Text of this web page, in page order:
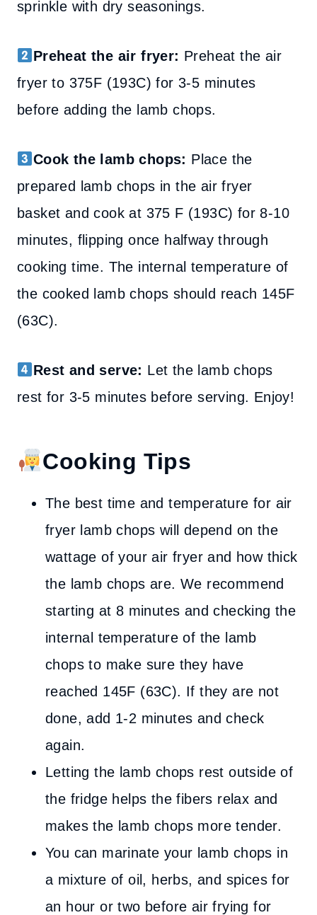
sprinkle with dry seasonings.
Preheat the air fryer: Preheat the air
fryer to 375F (193C) for 3-5 minutes
before adding the lamb chops.
Cook the lamb chops: Place the
prepared lamb chops in the air fryer
basket and cook at 375 F (193C) for 8-10
minutes, flipping once halfway through
cooking time. The internal temperature of
the cooked lamb chops should reach 145F
(63C).
Rest and serve: Let the lamb chops
rest for 3-5 minutes before serving. Enjoy!
Cooking Tips
The best time and temperature for air
fryer lamb chops will depend on the
wattage of your air fryer and how thick
the lamb chops are. We recommend
starting at 8 minutes and checking the
internal temperature of the lamb
chops to make sure they have
reached 145F (63C). If they are not
done, add 1-2 minutes and check
again.
Letting the lamb chops rest outside of
the fridge helps the fibers relax and
makes the lamb chops more tender.
You can marinate your lamb chops in
a mixture of oil, herbs, and spices for
an hour or two before air frying for